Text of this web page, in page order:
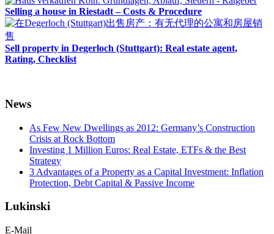
Selling a house in Riestadt – Costs & Procedure
Sell property in Degerloch (Stuttgart): Real estate agent,
Rating, Checklist
News
As Few New Dwellings as 2012: Germany’s Construction
Crisis at Rock Bottom
Investing 1 Million Euros: Real Estate, ETFs & the Best
Strategy
3 Advantages of a Property as a Capital Investment: Inflation
Protection, Debt Capital & Passive Income
Lukinski
E-Mail